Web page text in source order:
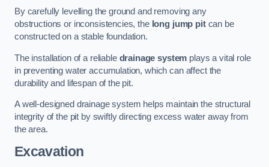
By carefully levelling the ground and removing any
obstructions or inconsistencies, the long jump pitcan be
constructed on a stable foundation.
The installation of a reliable drainage system plays a vital role
in preventing water accumulation, which can affect the
durability and lifespan of the pit.
A well-designed drainage system helps maintain the structural
integrity of the pit by swiftly directing excess water away from
the area.
Excavation